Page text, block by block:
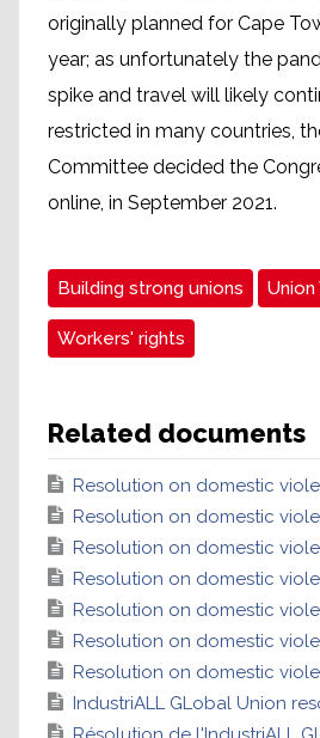
originally planned for Cape
year; as unfortunately the
spike and travel will likely
restricted in many countries,
Committee decided the
online, in September 2021.
Building strong unions Union
Workers' rights
Related documents
Resolution on domestic
Resolution on domestic
Resolution on domestic
Resolution on domestic
Resolution on domestic
Resolution on domestic
Resolution on domestic
IndustriALL GLobal Union